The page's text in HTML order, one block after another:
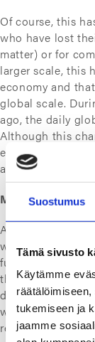
Suostumus
Tämä sivusto
Käytämme
tukemiseen ja
jaamme
Of course, this
who have lost
matter) or for
larger scale, this
economy and
global scale.
ago, the daily
Although this
emissions are
an impact we
Magical
And to go even
we can ensure
future, if our
the lockdown we
doesn’t just
warehouses.
requires